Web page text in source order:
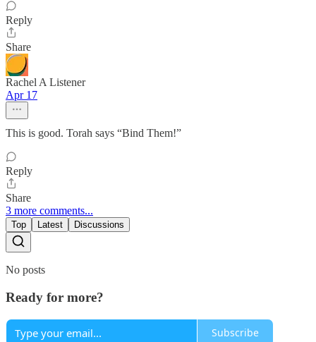
Reply
Share
Rachel A Listener
Apr 17
This is good. Torah says “Bind Them!”
Reply
Share
3 more comments...
Top Latest Discussions
No posts
Ready for more?
Subscribe